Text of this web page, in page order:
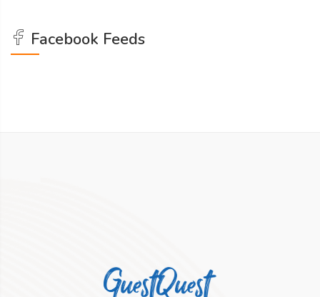
Facebook Feeds